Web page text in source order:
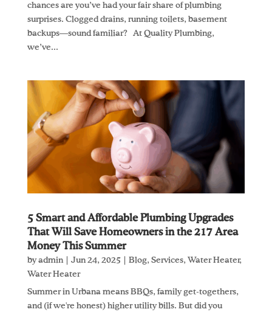
chances are you’ve had your fair share of plumbing
surprises. Clogged drains, running toilets, basement
backups—sound familiar? At Quality Plumbing,
we’ve...
5 Smart and Affordable Plumbing Upgrades
That Will Save Homeowners in the 217 Area
Money This Summer
byadmin| Jun 24, 2025| Blog, Services, Water Heater,
Water Heater
Summer in Urbana means BBQs, family get-togethers,
and (if we're honest) higher utility bills. But did you